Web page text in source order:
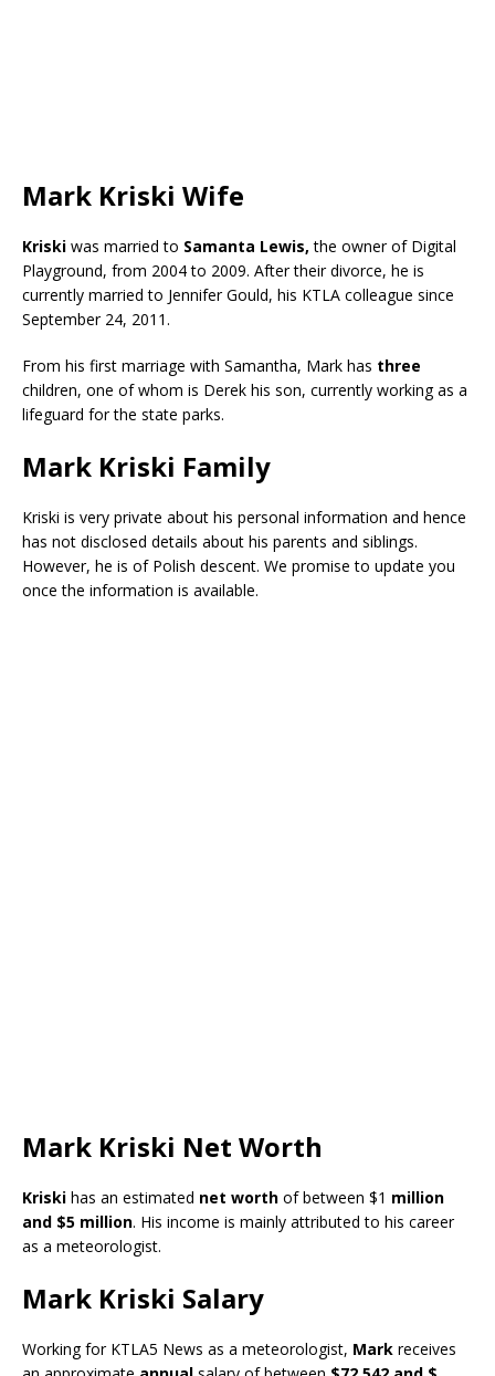
Mark Kriski Wife
Kriski was married to Samanta Lewis,the owner of Digital
Playground, from 2004 to 2009. After their divorce, he is
currently married to Jennifer Gould, his KTLA colleague since
September 24, 2011.
From his first marriage with Samantha, Mark has three
children, one of whom is Derek his son, currently working as a
lifeguard for the state parks.
Mark Kriski Family
Kriski is very private about his personal information and hence
has not disclosed details about his parents and siblings.
However, he is of Polish descent. We promise to update you
once the information is available.
Mark Kriski Net Worth
Kriski has an estimated net worth of between $1 million
and $5 million. His income is mainly attributed to his career
as a meteorologist.
Mark Kriski Salary
Working for KTLA5 News as a meteorologist, Mark receives